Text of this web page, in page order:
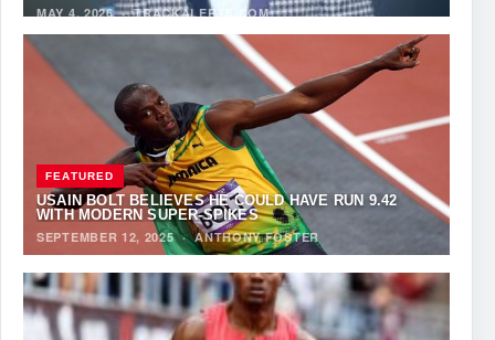
MAY 4, 2026·TRACKALERTS.COM
FEATURED
USAIN BOLT BELIEVES HE COULD HAVE RUN 9.42
WITH MODERN SUPER-SPIKES
SEPTEMBER 12, 2025·ANTHONY FOSTER